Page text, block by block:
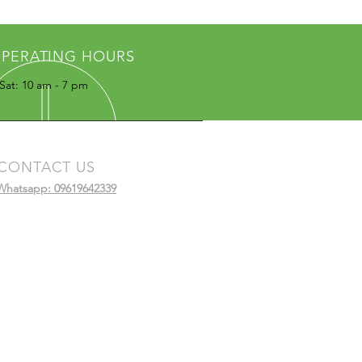
HOURS
10 am - 7 pm
US
09619642339